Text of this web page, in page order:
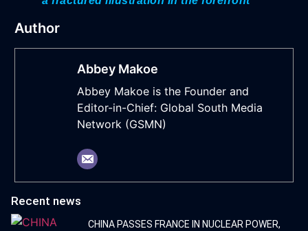
Author
Abbey Makoe
Abbey Makoe is the Founder and
Editor-in-Chief: Global South Media
Network (GSMN)
Recent news
CHINA PASSES FRANCE IN NUCLEAR POWER,